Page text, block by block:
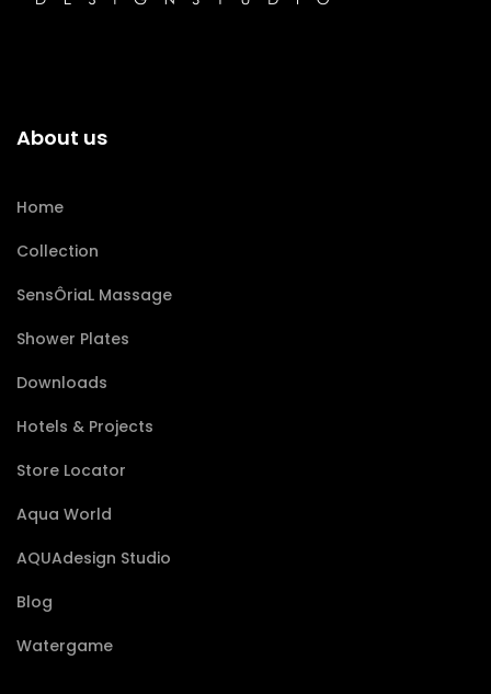
About us
Home
Collection
SensÔriaL Massage
Shower Plates
Downloads
Hotels & Projects
Store Locator
Aqua World
AQUAdesign Studio
Blog
Watergame